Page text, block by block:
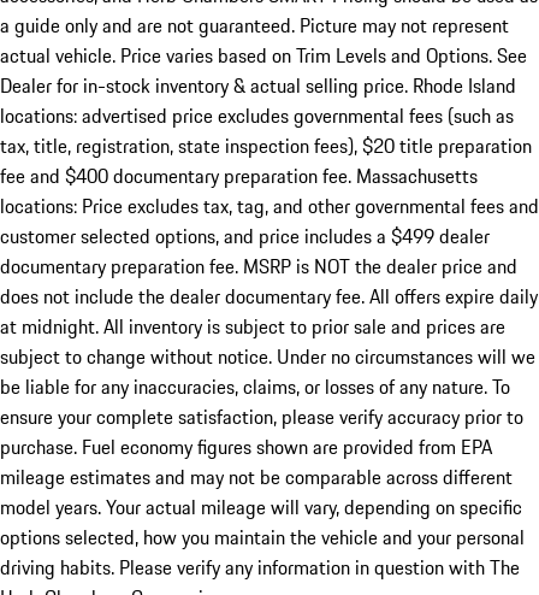
a guide only and are not guaranteed. Picture may not represent
actual vehicle. Price varies based on Trim Levels and Options. See
Dealer for in-stock inventory & actual selling price. Rhode Island
locations: advertised price excludes governmental fees (such as
tax, title, registration, state inspection fees), $20 title preparation
fee and $400 documentary preparation fee. Massachusetts
locations: Price excludes tax, tag, and other governmental fees and
customer selected options, and price includes a $499 dealer
documentary preparation fee. MSRP is NOT the dealer price and
does not include the dealer documentary fee. All offers expire daily
at midnight. All inventory is subject to prior sale and prices are
subject to change without notice. Under no circumstances will we
be liable for any inaccuracies, claims, or losses of any nature. To
ensure your complete satisfaction, please verify accuracy prior to
purchase. Fuel economy figures shown are provided from EPA
mileage estimates and may not be comparable across different
model years. Your actual mileage will vary, depending on specific
options selected, how you maintain the vehicle and your personal
driving habits. Please verify any information in question with The